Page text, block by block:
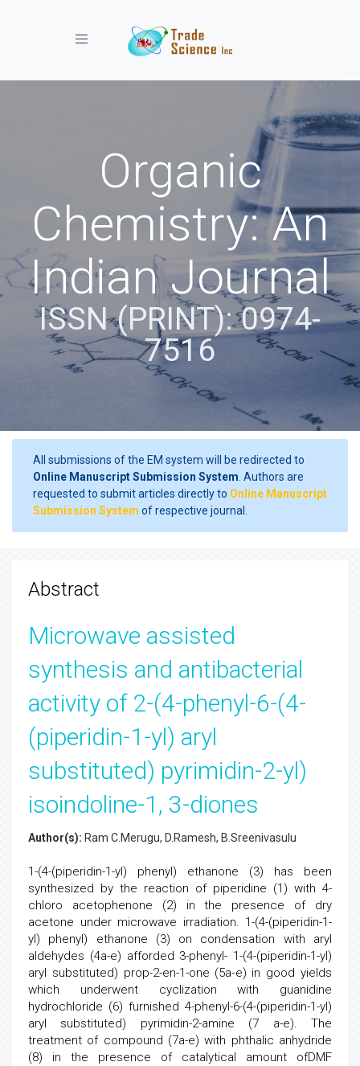
Toggle navigation
Organic
Chemistry: An
Indian Journal
ISSN (PRINT): 0974-
7516
All submissions of the EM system will be redirected to
Online Manuscript Submission System . Authors are
requested to submit articles directly to Online Manuscript
Submission System of respective journal.
Abstract
Microwave assisted
synthesis and antibacterial
activity of 2-(4-phenyl-6-(4-
(piperidin-1-yl) aryl
substituted) pyrimidin-2-yl)
isoindoline-1, 3-diones
Author(s): Ram C.Merugu, D.Ramesh, B.Sreenivasulu
1-(4-(piperidin-1-yl) phenyl) ethanone (3) has been
synthesized by the reaction of piperidine (1) with 4-
chloro acetophenone (2) in the presence of dry
acetone under microwave irradiation. 1-(4-(piperidin-1-
yl) phenyl) ethanone (3) on condensation with aryl
aldehydes (4a-e) afforded 3-phenyl- 1-(4-(piperidin-1-yl)
aryl substituted) prop-2-en-1-one (5a-e) in good yields
which underwent cyclization with guanidine
hydrochloride (6) furnished 4-phenyl-6-(4-(piperidin-1-yl)
aryl substituted) pyrimidin-2-amine (7 a-e). The
treatment of compound (7a-e) with phthalic anhydride
(8) in the presence of catalytical amount ofDMF